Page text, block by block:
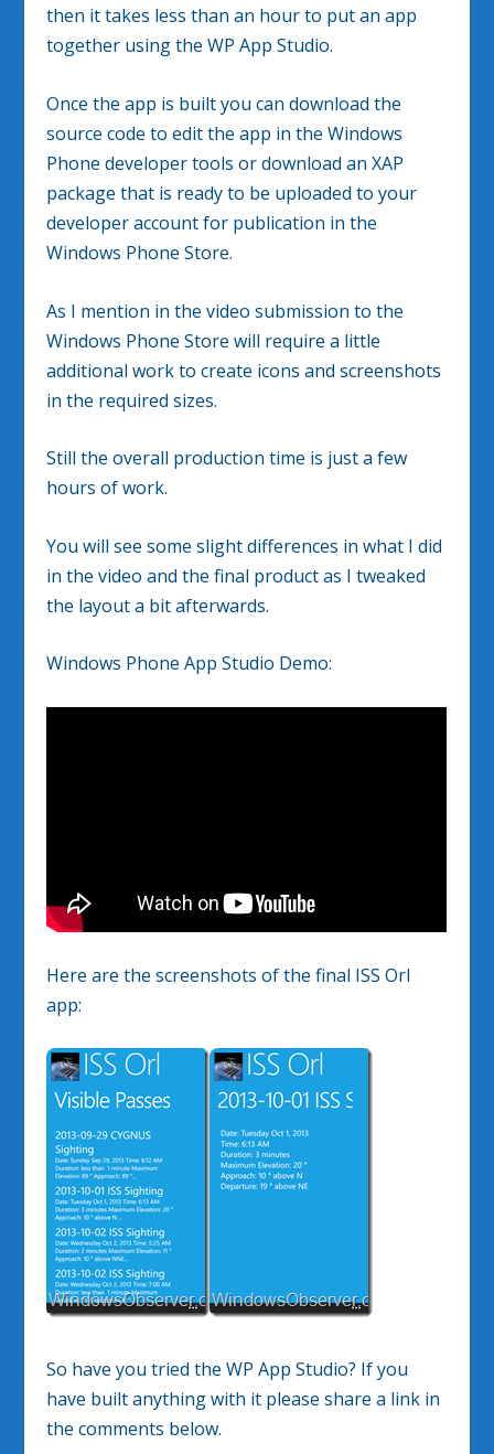
then it takes less than an hour to put an app
together using the WP App Studio.
Once the app is built you can download the
source code to edit the app in the Windows
Phone developer tools or download an XAP
package that is ready to be uploaded to your
developer account for publication in the
Windows Phone Store.
As I mention in the video submission to the
Windows Phone Store will require a little
additional work to create icons and screenshots
in the required sizes.
Still the overall production time is just a few
hours of work.
You will see some slight differences in what I did
in the video and the final product as I tweaked
the layout a bit afterwards.
Windows Phone App Studio Demo:
Here are the screenshots of the final ISS Orl
app:
So have you tried the WP App Studio? If you
have built anything with it please share a link in
the comments below.